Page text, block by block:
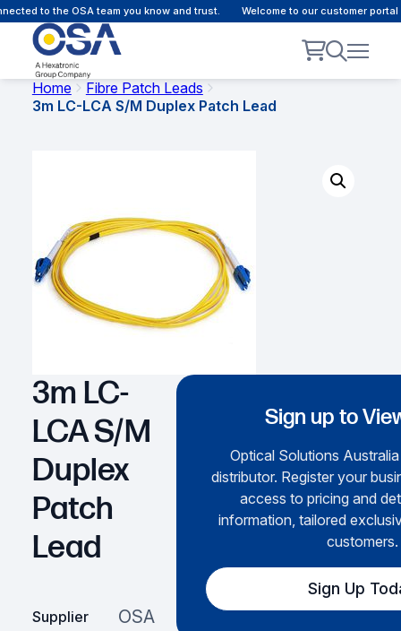
to the OSA team you know and trust. Welcome to our customer portal
Home
Fibre Patch Leads
3m LC-LCA S/M Duplex Patch Lead
3m LC-
LCA S/M
Duplex
Patch
Lead
Supplier OSA
Sign up to
Optical Solutions
distributor. Register your
access to pricing and
information, tailored
customers.
Sign Up